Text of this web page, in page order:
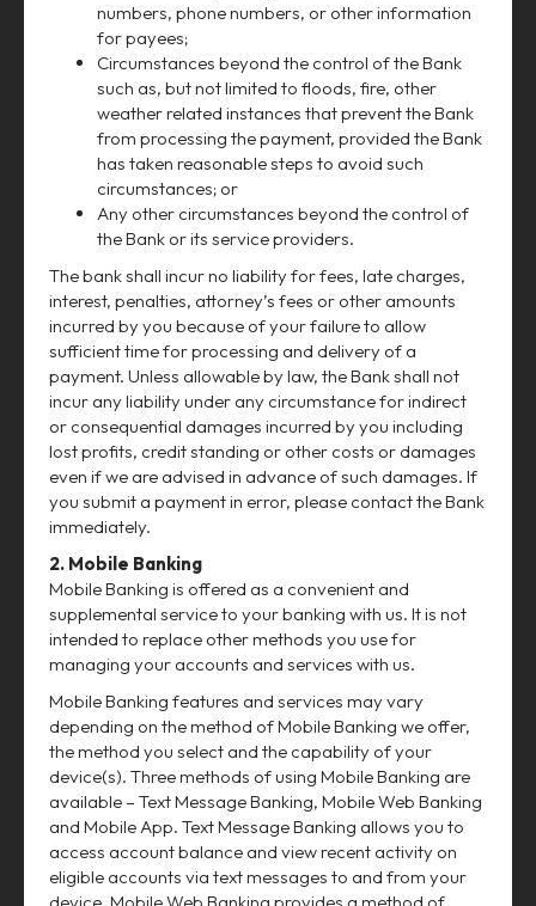
numbers, phone numbers, or other information
for payees;
Circumstances beyond the control of the Bank
such as, but not limited to floods, fire, other
weather related instances that prevent the Bank
from processing the payment, provided the Bank
has taken reasonable steps to avoid such
circumstances; or
Any other circumstances beyond the control of
the Bank or its service providers.
The bank shall incur no liability for fees, late charges,
interest, penalties, attorney’s fees or other amounts
incurred by you because of your failure to allow
sufficient time for processing and delivery of a
payment. Unless allowable by law, the Bank shall not
incur any liability under any circumstance for indirect
or consequential damages incurred by you including
lost profits, credit standing or other costs or damages
even if we are advised in advance of such damages. If
you submit a payment in error, please contact the Bank
immediately.
2. Mobile Banking
Mobile Banking is offered as a convenient and
supplemental service to your banking with us. It is not
intended to replace other methods you use for
managing your accounts and services with us.
Mobile Banking features and services may vary
depending on the method of Mobile Banking we offer,
the method you select and the capability of your
device(s). Three methods of using Mobile Banking are
available – Text Message Banking, Mobile Web Banking
and Mobile App. Text Message Banking allows you to
access account balance and view recent activity on
eligible accounts via text messages to and from your